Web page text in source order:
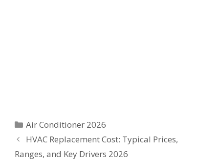
Categories
Air Conditioner 2026
HVAC Replacement Cost: Typical Prices,
Ranges, and Key Drivers 2026